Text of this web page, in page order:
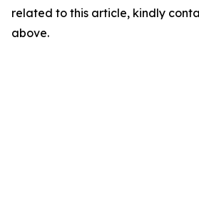
related to this article, kindly
above.